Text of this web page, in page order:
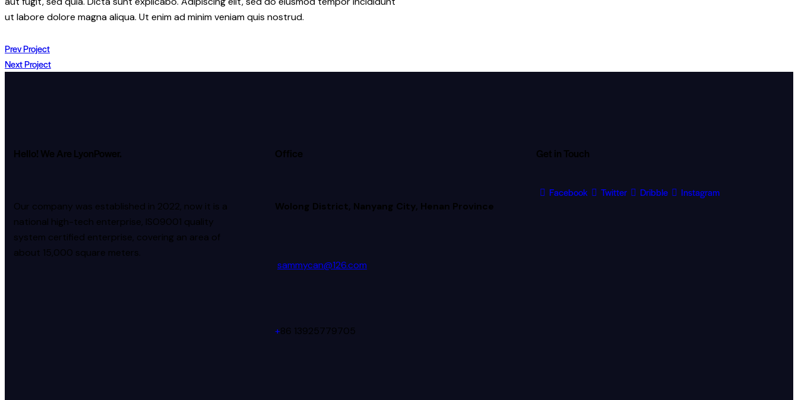
ut labore dolore magna aliqua. Ut enim ad minim veniam quis nostrud.
Prev Project
Next Project
Hello! We Are LyonPower.
Our company was established in 2022, now it is a
national high-tech enterprise, ISO9001 quality
system certified enterprise, covering an area of
about 15,000 square meters.
Office
Wolong District, Nanyang City, Henan Province
sammycan@126.com
+86 13925779705
Get in Touch
Facebook Twitter Dribble Instagram